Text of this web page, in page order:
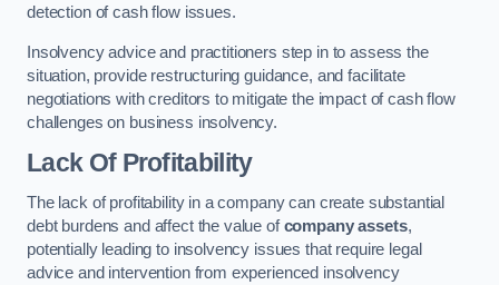
detection of cash flow issues.
Insolvency advice and practitioners step in to assess the
situation, provide restructuring guidance, and facilitate
negotiations with creditors to mitigate the impact of cash flow
challenges on business insolvency.
Lack Of Profitability
The lack of profitability in a company can create substantial
debt burdens and affect the value ofcompany assets,
potentially leading to insolvency issues that require legal
advice and intervention from experienced insolvency